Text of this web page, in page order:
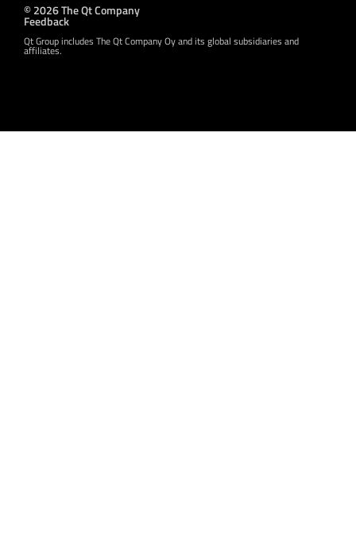
© 2026 The Qt Company
Feedback
Qt Group includes The Qt Company Oy and its global subsidiaries and
affiliates.